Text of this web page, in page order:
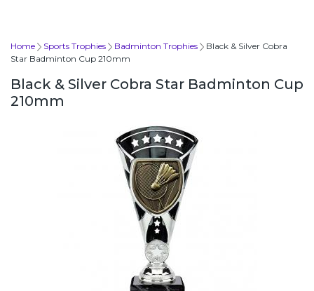
Home Sports Trophies Badminton Trophies
Black & Silver Cobra
Star Badminton Cup 210mm
Black & Silver Cobra Star Badminton Cup
210mm